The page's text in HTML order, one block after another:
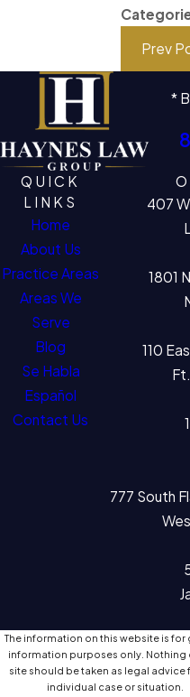
Prev
QUICK
LINKS
Home
About Us
Practice Areas
Areas We
Serve
Blog
Se Habla
Español
Contact Us
407
1801
110
777 South
The information on this website is for
information purposes only. Nothing
site should be taken as legal advice
individual case or situation.